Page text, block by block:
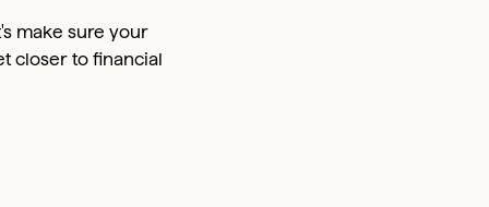
make sure your
closer to financial